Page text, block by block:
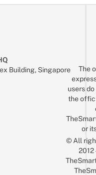
Building, Singapore
The
users
the
or
© All